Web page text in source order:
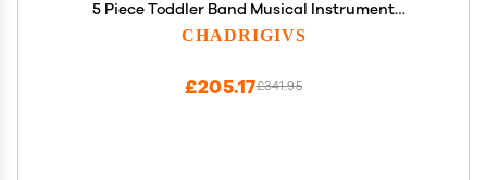
5 Piece Toddler Band Musical Instrument
Educational Percussion Birthday Playset
CHADRIGIVS
£341.95
£205.17